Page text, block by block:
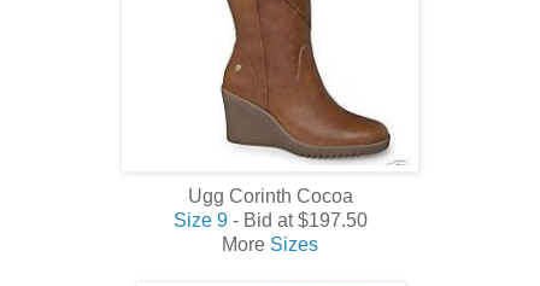
Ugg Corinth Cocoa
Size 9- Bid at $197.50
More Sizes